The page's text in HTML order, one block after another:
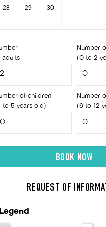
28
29 30
adults
Number
(0 to 2
of children
to 5 years old)
Number
(6 to 12
BOOK NOW
REQUEST OF
Legend